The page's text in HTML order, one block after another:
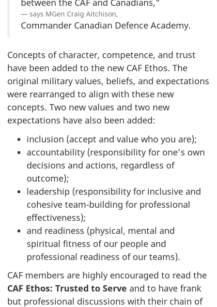
says MGen Craig Aitchison,
Commander Canadian Defence Academy.
Concepts of character, competence, and trust
have been added to the new CAF Ethos. The
original military values, beliefs, and expectations
were rearranged to align with these new
concepts. Two new values and two new
expectations have also been added:
inclusion (accept and value who you are);
accountability (responsibility for one’s own
decisions and actions, regardless of
outcome);
leadership (responsibility for inclusive and
cohesive team-building for professional
effectiveness);
and readiness (physical, mental and
spiritual fitness of our people and
professional readiness of our teams).
CAF members are highly encouraged to read the
CAF Ethos: Trusted to Serve and to have frank
but professional discussions with their chain of